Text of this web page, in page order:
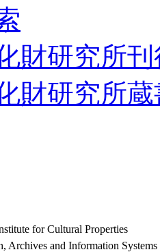
財研究所
財研究所
for Cultural Properties
Archives and Information Systems